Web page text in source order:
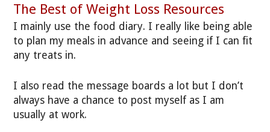
The Best of Weight Loss Resources
I mainly use the food diary. I really like being able
to plan my meals in advance and seeing if I can fit
any treats in.
I also read the message boards a lot but I don’t
always have a chance to post myself as I am
usually at work.